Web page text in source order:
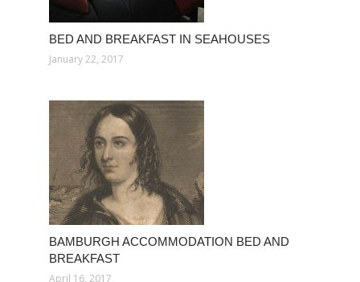
BED AND BREAKFAST IN SEAHOUSES
January 22, 2017
BAMBURGH ACCOMMODATION BED AND
BREAKFAST
April 16, 2017